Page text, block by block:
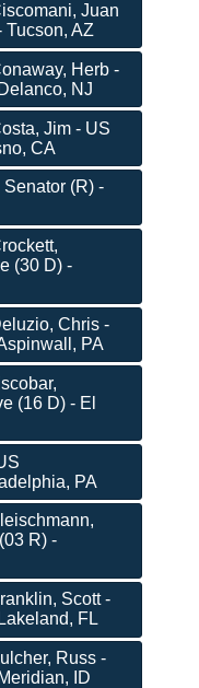
Juan
Tucson, AZ
Herb -
NJ
Jim - US
CA
(R) -
(30 D) -
Chris -
PA
(16 D) - El
PA
R) -
Scott -
FL
Russ -
ID